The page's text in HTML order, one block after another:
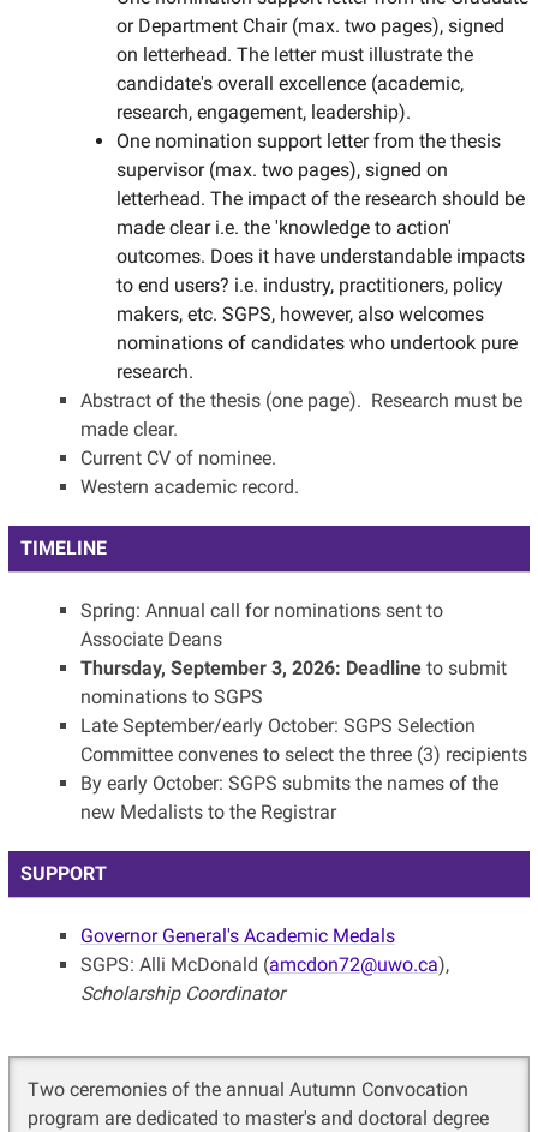
or Department Chair (max. two pages), signed
on letterhead. The letter must illustrate the
candidate's overall excellence (academic,
research, engagement, leadership).
One nomination support letter from the thesis
supervisor (max. two pages), signed on
letterhead. The impact of the research should be
made clear i.e. the 'knowledge to action'
outcomes. Does it have understandable impacts
to end users? i.e. industry, practitioners, policy
makers, etc. SGPS, however, also welcomes
nominations of candidates who undertook pure
research.
Abstract of the thesis (one page). Research must be
made clear.
Current CV of nominee.
Western academic record.
TIMELINE
Spring: Annual call for nominations sent to
Associate Deans
Thursday, September 3, 2026: Deadlineto submit
nominations to SGPS
Late September/early October: SGPS Selection
Committee convenes to select the three (3) recipients
By early October: SGPS submits the names of the
new Medalists to the Registrar
SUPPORT
Governor General's Academic Medals
SGPS: Alli McDonald (amcdon72@uwo.ca),
Scholarship Coordinator
Two ceremonies of the annual Autumn Convocation
program are dedicated to master's and doctoral degree